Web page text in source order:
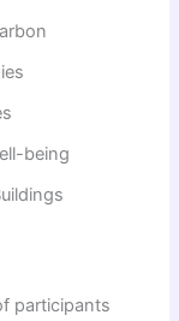
being
participants